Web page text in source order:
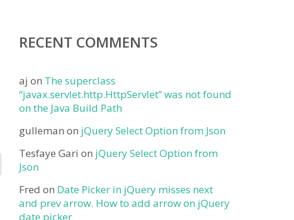
RECENT COMMENTS
aj on The superclass
“javax.servlet.http.HttpServlet” was not found
on the Java Build Path
gulleman on jQuery Select Option from Json
Tesfaye Gari on jQuery Select Option from
Json
Fred on Date Picker in jQuery misses next
and prev arrow. How to add arrow on jQuery
date picker